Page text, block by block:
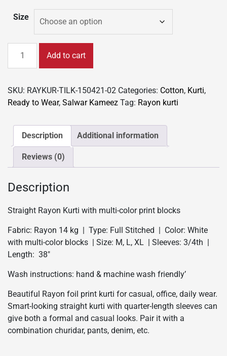
Size
Rayon
casual
White
quantity
Add to cart
SKU: RAYKUR-TILK-150421-02 Categories: Cotton, Kurti,
Ready to Wear, Salwar Kameez Tag: Rayon kurti
Description Additional information
Reviews (0)
Description
Straight Rayon Kurti with multi-color print blocks
Fabric: Rayon 14 kg | Type: Full Stitched | Color: White
with multi-color blocks | Size: M, L, XL | Sleeves: 3/4th |
Length: 38″
Wash instructions: hand & machine wash friendly’
Beautiful Rayon foil print kurti for casual, office, daily wear.
Smart-looking straight kurti with quarter-length sleeves can
give both a formal and casual looks. Pair it with a
combination churidar, pants, denim, etc.